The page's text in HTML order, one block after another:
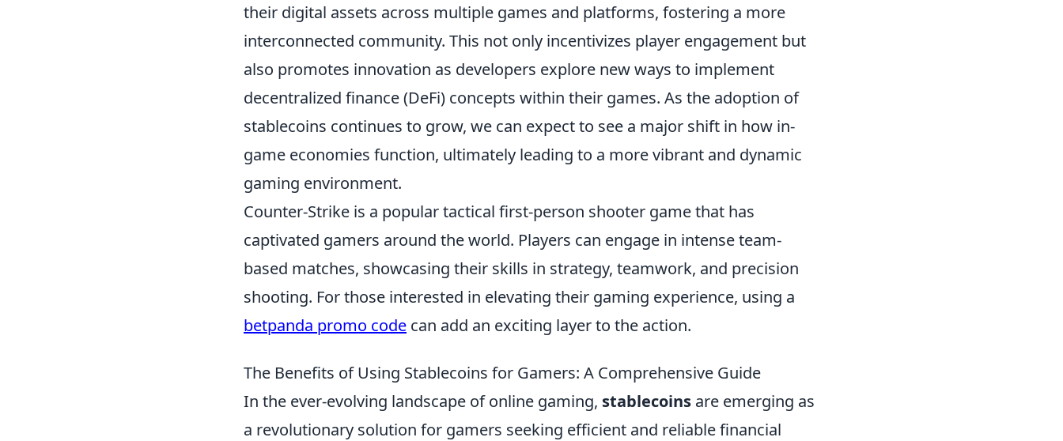
their digital assets across multiple games and platforms, fostering a more
interconnected community. This not only incentivizes player engagement but
also promotes innovation as developers explore new ways to implement
decentralized finance (DeFi) concepts within their games. As the adoption of
stablecoins continues to grow, we can expect to see a major shift in how in-
game economies function, ultimately leading to a more vibrant and dynamic
gaming environment.
Counter-Strike is a popular tactical first-person shooter game that has
captivated gamers around the world. Players can engage in intense team-
based matches, showcasing their skills in strategy, teamwork, and precision
shooting. For those interested in elevating their gaming experience, using a
betpanda promo code can add an exciting layer to the action.
The Benefits of Using Stablecoins for Gamers: A Comprehensive Guide
In the ever-evolving landscape of online gaming, stablecoins are emerging as
a revolutionary solution for gamers seeking efficient and reliable financial